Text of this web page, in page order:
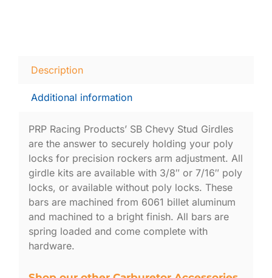
Description
Additional information
PRP Racing Products’ SB Chevy Stud Girdles
are the answer to securely holding your poly
locks for precision rockers arm adjustment. All
girdle kits are available with 3/8″ or 7/16″ poly
locks, or available without poly locks. These
bars are machined from 6061 billet aluminum
and machined to a bright finish. All bars are
spring loaded and come complete with
hardware.